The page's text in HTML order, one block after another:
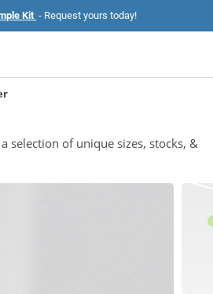
Kit - Request yours today!
selection of unique sizes, stocks, &